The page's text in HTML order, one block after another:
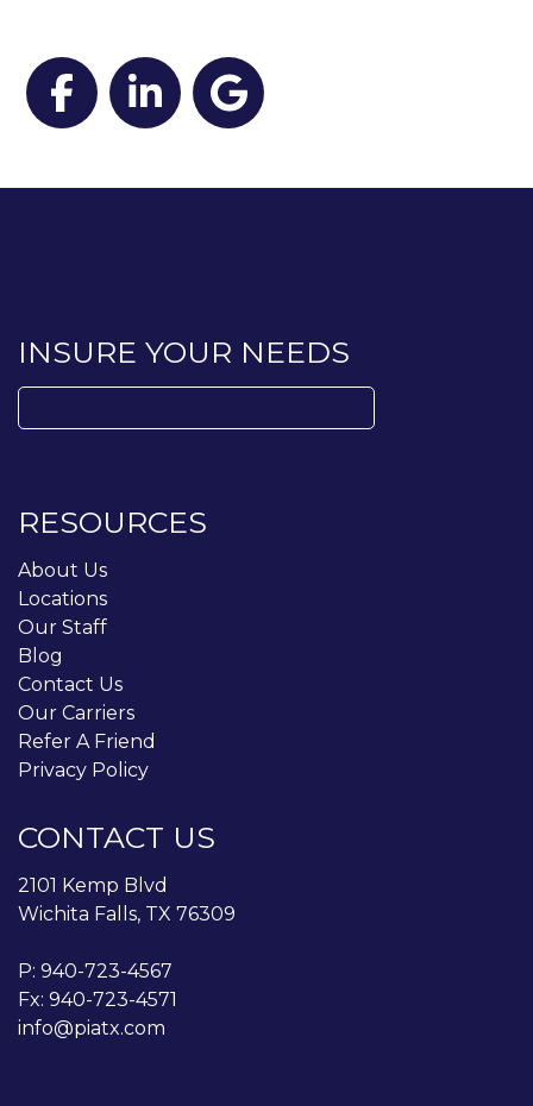
Facebook
LinkedIn
Google
INSURE YOUR NEEDS
for:
RESOURCES
About Us
Locations
Our Staff
Blog
Contact Us
Our Carriers
Refer A Friend
Privacy Policy
CONTACT US
2101 Kemp Blvd
Wichita Falls, TX 76309
P: 940-723-4567
Fx: 940-723-4571
info@piatx.com